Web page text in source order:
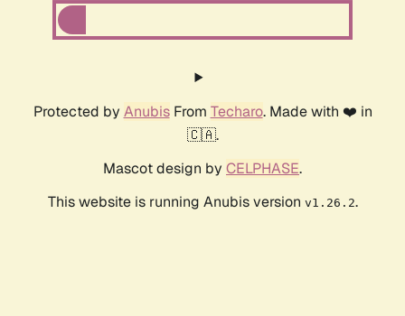
Protected by AnubisFrom Techaro. Made with ❤️ in
🇨🇦.
Mascot design by CELPHASE.
This website is running Anubis version v1.26.2.